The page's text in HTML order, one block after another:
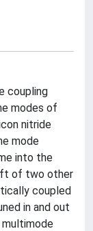
coupling
modes of
nitride
mode
into the
of two other
coupled
in and out